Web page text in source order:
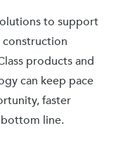
to support
products and
can keep pace
faster
line.